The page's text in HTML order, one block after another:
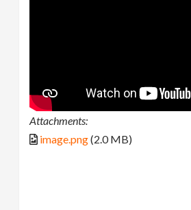
Attachments:
image.png(2.0 MB)